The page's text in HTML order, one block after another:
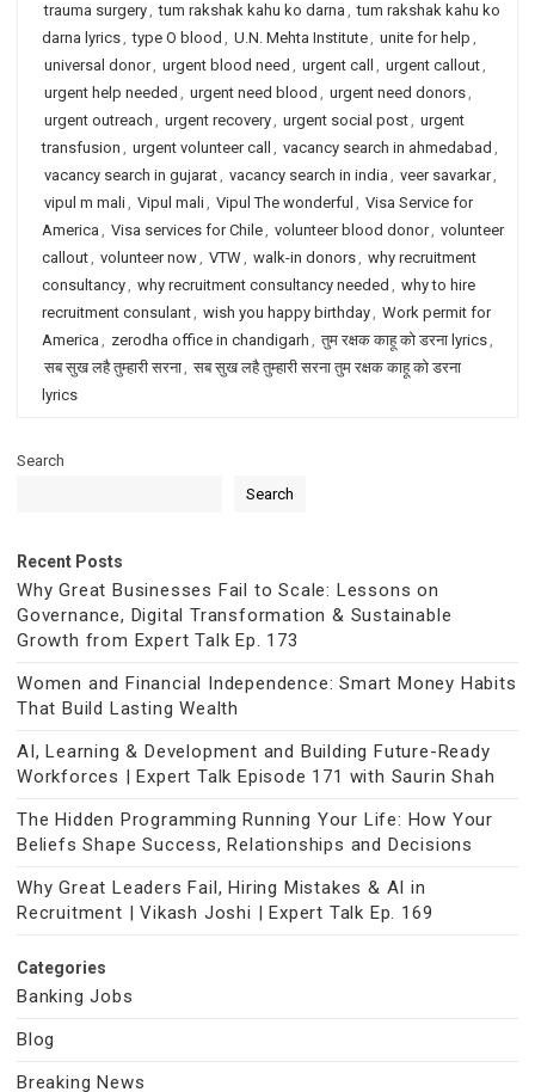
trauma surgery, tum rakshak kahu ko darna , tum rakshak kahu ko
darna lyrics, type O blood , U.N. Mehta Institute, unite for help ,
universal donor, urgent blood need , urgent call , urgent callout,
urgent help needed , urgent need blood , urgent need donors,
urgent outreach , urgent recovery, urgent social post, urgent
transfusion , urgent volunteer call , vacancy search in ahmedabad ,
vacancy search in gujarat, vacancy search in india , veer savarkar,
vipul m mali, Vipul mali, Vipul The wonderful , Visa Service for
America , Visa services for Chile, volunteer blood donor, volunteer
callout, volunteer now, VTW, walk-in donors, why recruitment
consultancy, why recruitment consultancy needed , why to hire
recruitment consulant, wish you happy birthday, Work permit for
America , zerodha office in chandigarh , तुम रक्षक काहू को डरना lyrics,
सब सुख लहै तुम्हारी सरना, सब सुख लहै तुम्हारी सरना तुम रक्षक काहू को डरना
lyrics
Search
Search
Recent Posts
Why Great Businesses Fail to Scale: Lessons on
Governance, Digital Transformation & Sustainable
Growth from Expert Talk Ep. 173
Women and Financial Independence: Smart Money Habits
That Build Lasting Wealth
AI, Learning & Development and Building Future-Ready
Workforces | Expert Talk Episode 171 with Saurin Shah
The Hidden Programming Running Your Life: How Your
Beliefs Shape Success, Relationships and Decisions
Why Great Leaders Fail, Hiring Mistakes & AI in
Recruitment | Vikash Joshi | Expert Talk Ep. 169
Categories
Banking Jobs
Blog
Breaking News